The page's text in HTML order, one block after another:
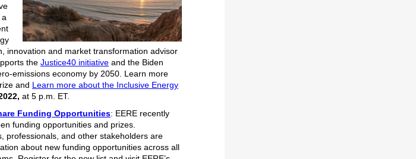
innovation and market transformation advisor
the Justice40 initiative and the Biden
emissions economy by 2050. Learn more
and Learn more about the Inclusive Energy
at 5 p.m. ET.
Funding Opportunities: EERE recently
funding opportunities and prizes.
professionals, and other stakeholders are
about new funding opportunities across all